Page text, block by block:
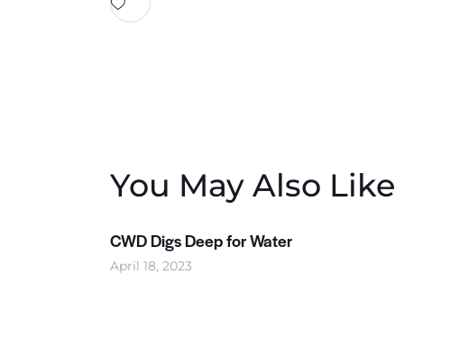
You May Also Like
CWD Digs Deep for Water
April 18, 2023